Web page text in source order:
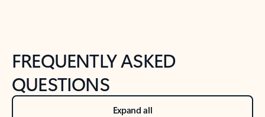
FREQUENTLY ASKED
QUESTIONS
Expand all